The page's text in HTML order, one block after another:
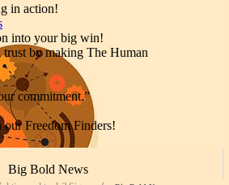
in action!
into your big win!
by making The Human
commitment.”
Freedom Finders!
Big Bold News